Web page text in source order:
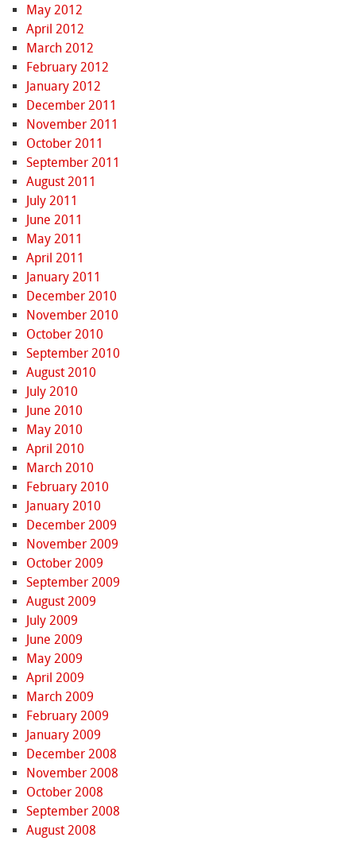
May 2012
April 2012
March 2012
February 2012
January 2012
December 2011
November 2011
October 2011
September 2011
August 2011
July 2011
June 2011
May 2011
April 2011
January 2011
December 2010
November 2010
October 2010
September 2010
August 2010
July 2010
June 2010
May 2010
April 2010
March 2010
February 2010
January 2010
December 2009
November 2009
October 2009
September 2009
August 2009
July 2009
June 2009
May 2009
April 2009
March 2009
February 2009
January 2009
December 2008
November 2008
October 2008
September 2008
August 2008